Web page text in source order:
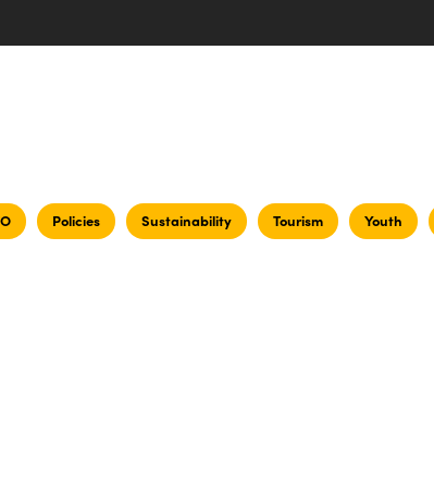
Policies Sustainability Tourism Youth